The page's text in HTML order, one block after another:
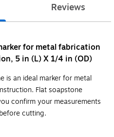
Reviews
for metal fabrication
5 in (L) X 1/4 in (OD)
is an ideal marker for metal
Flat soapstone
confirm your measurements
cutting.